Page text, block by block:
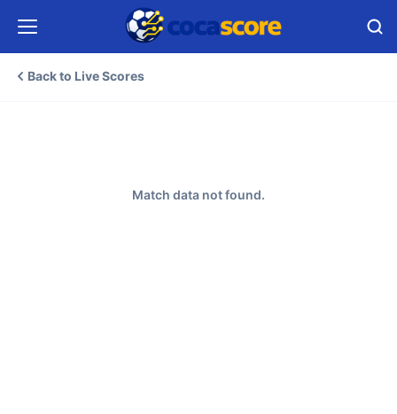
Back to Live Scores
Match data not found.